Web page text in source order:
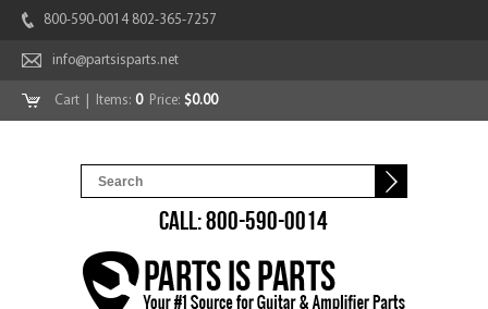
800-590-0014 802-365-7257
info@partsisparts.net
Cart | Items: 0Price: $0.00
CALL: 800-590-0014